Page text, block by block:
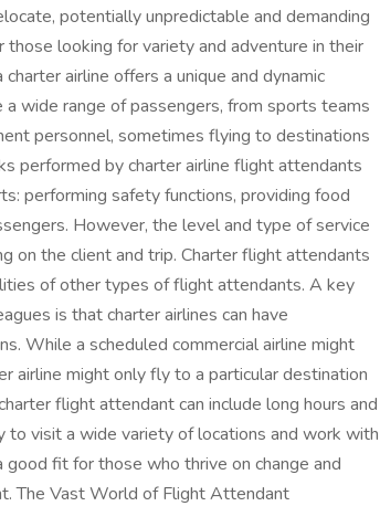
potentially unpredictable and demanding
looking for variety and adventure in their
airline offers a unique and dynamic
wide range of passengers, from sports teams
personnel, sometimes flying to destinations
performed by charter airline flight attendants
performing safety functions, providing food
However, the level and type of service
on the client and trip. Charter flight attendants
of other types of flight attendants. A key
is that charter airlines can have
While a scheduled commercial airline might
airline might only fly to a particular destination
flight attendant can include long hours and
visit a wide variety of locations and work with
fit for those who thrive on change and
The Vast World of Flight Attendant